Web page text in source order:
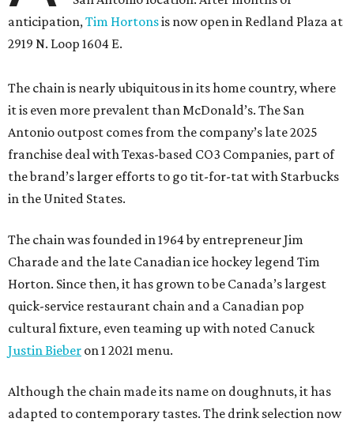
anticipation,Tim Hortonsis now open in Redland Plaza at
2919 N. Loop 1604 E.
The chain is nearly ubiquitous in its home country, where
it is even more prevalent than McDonald’s. The San
Antonio outpost comes from the company’s late 2025
franchise deal with Texas-based CO3 Companies, part of
the brand’s larger efforts to go tit-for-tat with Starbucks
in the United States.
The chain was founded in 1964 by entrepreneur Jim
Charade and the late Canadian ice hockey legend Tim
Horton. Since then, it has grown to be Canada’s largest
quick-service restaurant chain and a Canadian pop
cultural fixture, even teaming up with noted Canuck
Justin Bieber on 1 2021 menu.
Although the chain made its name on doughnuts, it has
adapted to contemporary tastes. The drink selection now